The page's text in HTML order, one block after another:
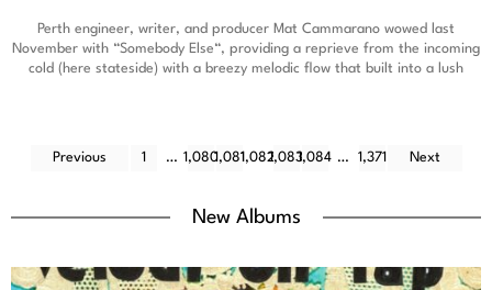
Perth engineer, writer, and producer Mat Cammarano wowed last
November with “Somebody Else“, providing a reprieve from the incoming
cold (here stateside) with a breezy melodic flow that built into a lush
Previous 1 … 1,0801,0811,0821,0831,084 … 1,371 Next
New Albums